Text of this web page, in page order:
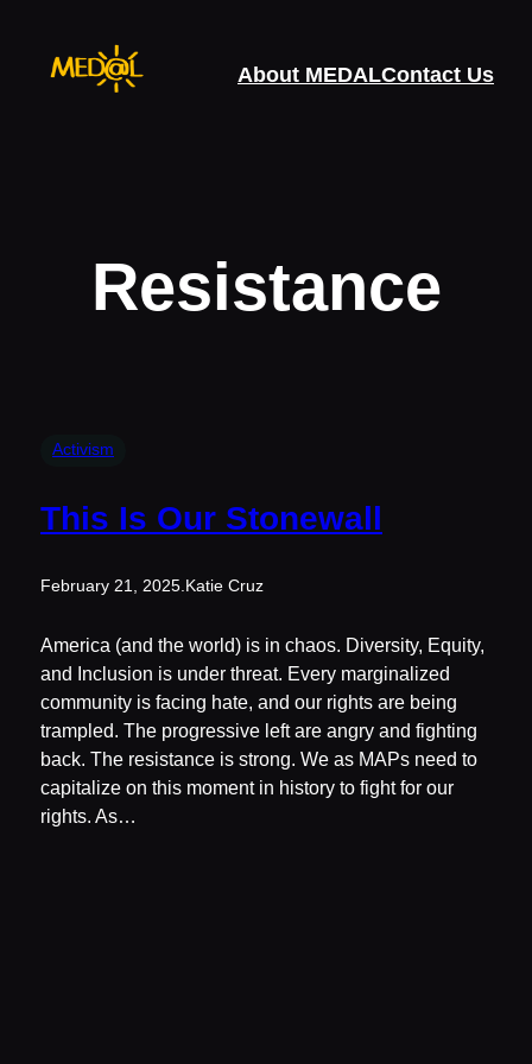
content
About MEDALContact Us
Resistance
Activism
This Is Our Stonewall
February 21, 2025 Katie Cruz
America (and the world) is in chaos. Diversity, Equity,
and Inclusion is under threat. Every marginalized
community is facing hate, and our rights are being
trampled. The progressive left are angry and fighting
back. The resistance is strong. We as MAPs need to
capitalize on this moment in history to fight for our
rights. As…